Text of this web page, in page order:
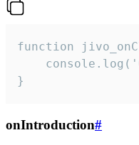
function
}
onIntroduction#